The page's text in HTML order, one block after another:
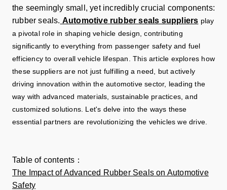
the seemingly small, yet incredibly crucial components:
rubber seals. Automotive rubber seals suppliers play
a pivotal role in shaping vehicle design, contributing
significantly to everything from passenger safety and fuel
efficiency to overall vehicle lifespan. This article explores how
these suppliers are not just fulfilling a need, but actively
driving innovation within the automotive sector, leading the
way with advanced materials, sustainable practices, and
customized solutions. Let's delve into the ways these
essential partners are revolutionizing the vehicles we drive.
Table of contents ：
The Impact of Advanced Rubber Seals on Automotive
Safety